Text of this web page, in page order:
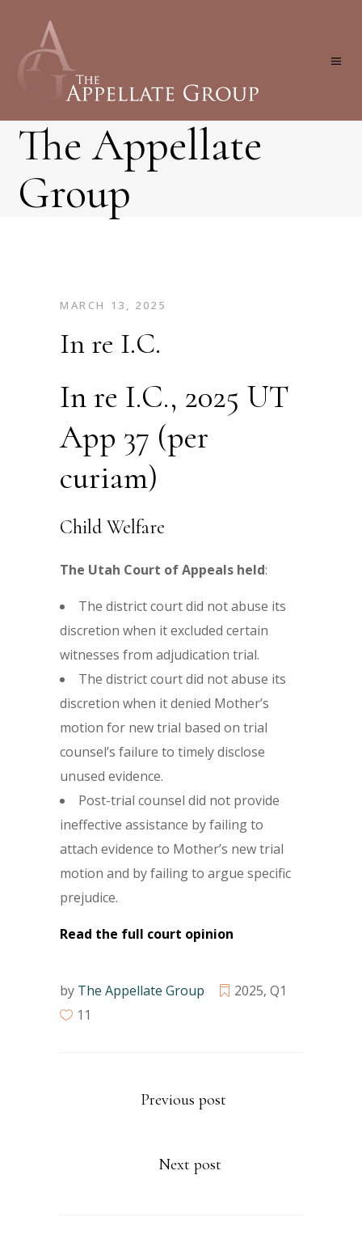
The Appellate
Group
MARCH 13, 2025
In re I.C.
In re I.C., 2025 UT
App 37 (per
curiam)
Child Welfare
The Utah Court of Appeals held:
The district court did not abuse its
discretion when it excluded certain
witnesses from adjudication trial.
The district court did not abuse its
discretion when it denied Mother’s
motion for new trial based on trial
counsel’s failure to timely disclose
unused evidence.
Post-trial counsel did not provide
ineffective assistance by failing to
attach evidence to Mother’s new trial
motion and by failing to argue specific
prejudice.
Read the full court opinion
by The Appellate Group 2025, Q1
11
Previous post
Next post